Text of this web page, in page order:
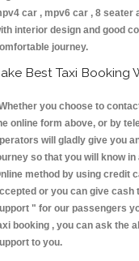
car , mpv6 car , 8
interior design and good
journey.
Best Taxi Booking
you choose to
online form above, or by
will gladly give you
so that you will know in
method by using credit
or you can give cash
" for our passengers
booking , you can ask the
to you.